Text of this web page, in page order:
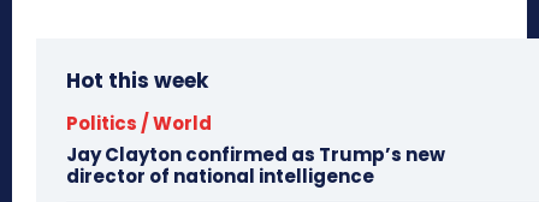
Hot this week
Politics / World
Jay Clayton confirmed as Trump’s new
director of national intelligence